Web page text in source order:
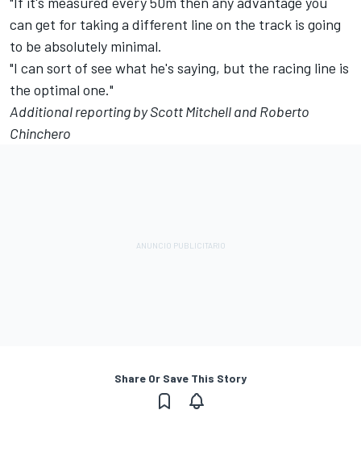
can get for taking a different line on the track is going
to be absolutely minimal.
"I can sort of see what he's saying, but the racing line is
the optimal one."
Additional reporting by Scott Mitchell and Roberto
Chinchero
Share Or Save This Story